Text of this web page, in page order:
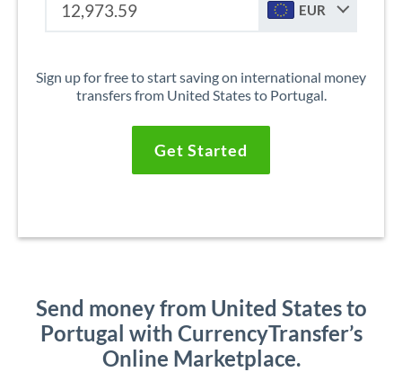
EUR
Sign up for free to start saving on international money
transfers from United States to Portugal.
Get Started
Send money from United States to
Portugal with CurrencyTransfer’s
Online Marketplace.